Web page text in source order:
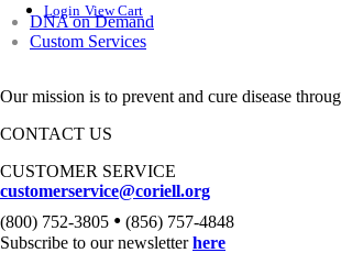
Login View Cart
DNA on Demand
Custom Services
Our mission is to prevent and cure disease
CONTACT US
CUSTOMER SERVICE
customerservice@coriell.org
(800) 752-3805 • (856) 757-4848
Subscribe to our newsletterhere